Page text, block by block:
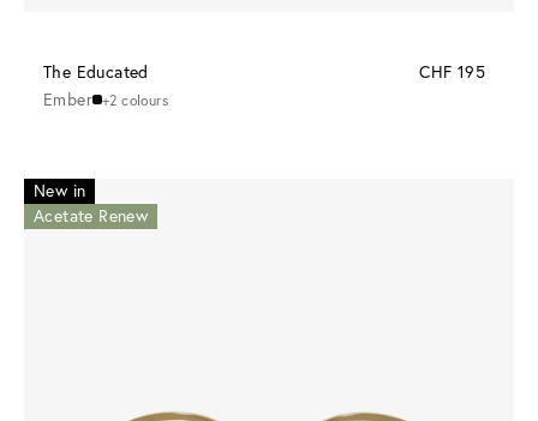
The Educated
CHF 195
Ember +2 colours
New in
Acetate Renew